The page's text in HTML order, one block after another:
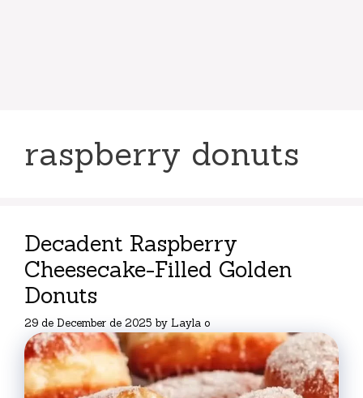
raspberry donuts
Decadent Raspberry
Cheesecake-Filled Golden
Donuts
29 de December de 2025 by Layla o